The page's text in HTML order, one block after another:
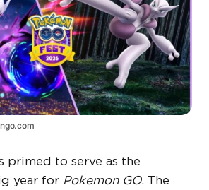
primed to serve as the
year for Pokemon GO. The